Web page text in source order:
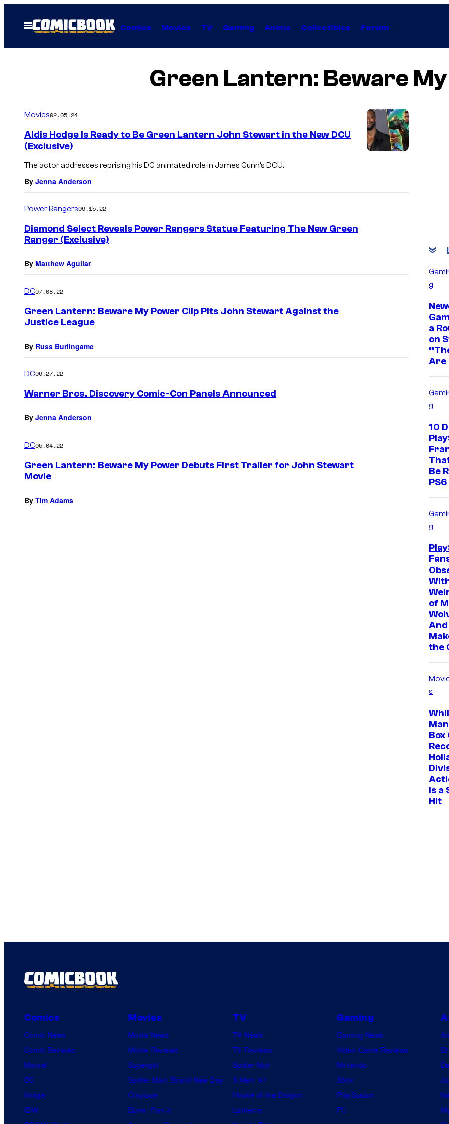
Open
Menu
Comics Movies TV Gaming Anime Collectibles Forum
Green Lantern: Beware
Movies02.05.24
Aldis Hodge Is Ready to Be Green Lantern John Stewart in the New DCU
(Exclusive)
The actor addresses reprising his DC animated role in James Gunn’s DCU.
By Jenna Anderson
Power Rangers09.15.22
Diamond Select Reveals Power Rangers Statue Featuring The New Green
Ranger (Exclusive)
By Matthew Aguilar
DC07.08.22
Green Lantern: Beware My Power Clip Pits John Stewart Against the
Justice League
By Russ Burlingame
DC06.27.22
Warner Bros. Discovery Comic-Con Panels Announced
By Jenna Anderson
DC05.04.22
Green Lantern: Beware My Power Debuts First Trailer for John Stewart
Movie
By Tim Adams
g
a
on
Are
g
10
Be
PS6
g
of
the
s
Box
Is a
Hit
Comics
Comic News
Comic Reviews
Marvel
DC
Image
IDW
Movies
Movie News
Movie Reviews
Supergirl
Spider-Man: Brand New Day
Clayface
Dune: Part 3
TV
TV News
TV Reviews
Spider-Noir
X-Men ’97
House of the Dragon
Lanterns
Gaming
Gaming News
Video Game Reviews
Nintendo
Xbox
PlayStation
PC